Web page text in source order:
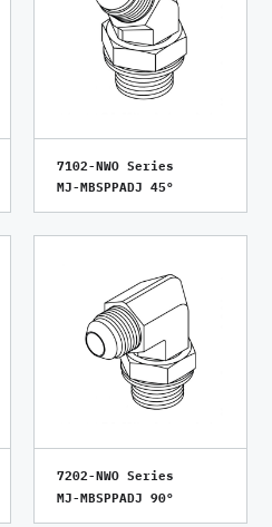
7102-NWO Series
MJ-MBSPPADJ 45°
7202-NWO Series
MJ-MBSPPADJ 90°